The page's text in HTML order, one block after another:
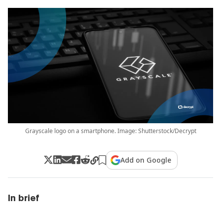
Grayscale logo on a smartphone. Image: Shutterstock/Decrypt
Add on Google
In brief